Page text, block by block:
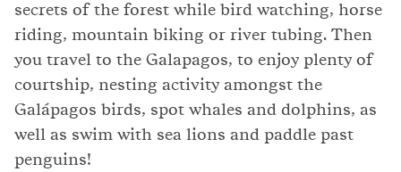
secrets of the forest while bird watching, horse
riding, mountain biking or river tubing. Then
you travel to the Galapagos, to enjoy plenty of
courtship, nesting activity amongst the
Galápagos birds, spot whales and dolphins, as
well as swim with sea lions and paddle past
penguins!